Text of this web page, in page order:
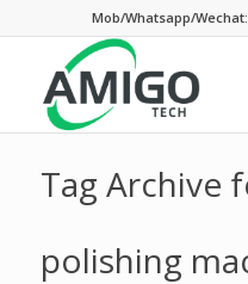
Mob/Whatsapp/
Tag Archive
polishing